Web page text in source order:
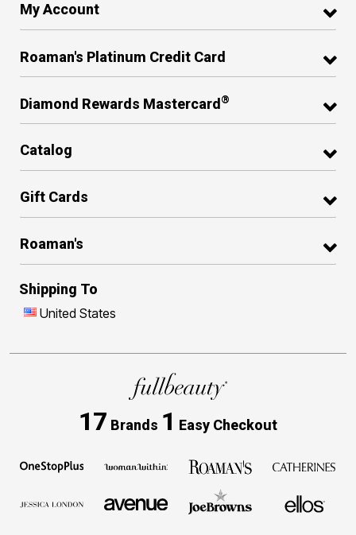
My Account
Roaman's Platinum Credit Card
Diamond Rewards Mastercard®
Catalog
Gift Cards
Roaman's
Shipping To
United States
17 Brands 1 Easy Checkout